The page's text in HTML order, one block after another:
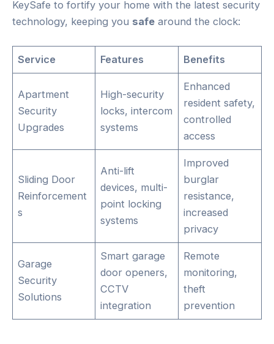
KeySafe to fortify your home with the latest security
technology, keeping you safe around the clock:
Service Features Benefits
Apartment
Security
Upgrades
High-security
locks, intercom
systems
Enhanced
resident safety,
controlled
access
Sliding Door
Reinforcement
s
Anti-lift
devices, multi-
point locking
systems
Improved
burglar
resistance,
increased
privacy
Garage
Security
Solutions
Smart garage
door openers,
CCTV
integration
Remote
monitoring,
theft
prevention